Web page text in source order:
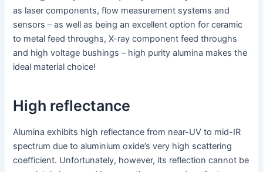
as laser components, flow measurement systems and
sensors – as well as being an excellent option for ceramic
to metal feed throughs, X-ray component feed throughs
and high voltage bushings – high purity alumina makes the
ideal material choice!
High reflectance
Alumina exhibits high reflectance from near-UV to mid-IR
spectrum due to aluminium oxide’s very high scattering
coefficient. Unfortunately, however, its reflection cannot be